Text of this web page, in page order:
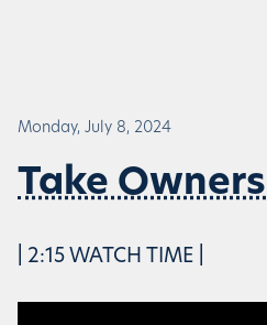
Monday, July 8, 2024
Take
| 2:15 WATCH TIME |